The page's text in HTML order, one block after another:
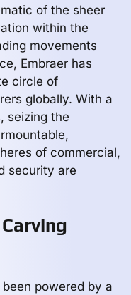
of the sheer
within the
movements
Embraer has
circle of
globally. With a
seizing the
of commercial,
security are
powered by a